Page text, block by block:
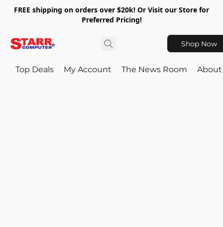
FREE shipping on orders over $20k! Or Visit our Store for
Preferred Pricing!
Shop Now
Top Deals My Account The News Room About